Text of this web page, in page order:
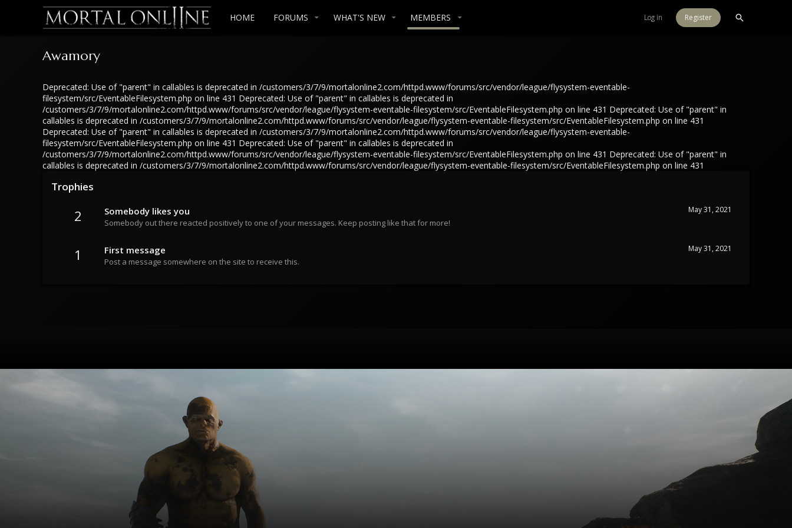
HOME FORUMS WHAT'S NEW MEMBERS Log in Register
Awamory
Deprecated: Use of "parent" in callables is deprecated in /customers/3/7/9/mortalonline2.com/httpd.www/forums/src/vendor/league/flysystem-eventable-
filesystem/src/EventableFilesystem.php on line 431 Deprecated: Use of "parent" in callables is deprecated in
/customers/3/7/9/mortalonline2.com/httpd.www/forums/src/vendor/league/flysystem-eventable-filesystem/src/EventableFilesystem.php on line 431 Deprecated: Use of "parent" in
callables is deprecated in /customers/3/7/9/mortalonline2.com/httpd.www/forums/src/vendor/league/flysystem-eventable-filesystem/src/EventableFilesystem.php on line 431
Deprecated: Use of "parent" in callables is deprecated in /customers/3/7/9/mortalonline2.com/httpd.www/forums/src/vendor/league/flysystem-eventable-
filesystem/src/EventableFilesystem.php on line 431 Deprecated: Use of "parent" in callables is deprecated in
/customers/3/7/9/mortalonline2.com/httpd.www/forums/src/vendor/league/flysystem-eventable-filesystem/src/EventableFilesystem.php on line 431 Deprecated: Use of "parent" in
callables is deprecated in /customers/3/7/9/mortalonline2.com/httpd.www/forums/src/vendor/league/flysystem-eventable-filesystem/src/EventableFilesystem.php on line 431
Trophies
2 May 31, 2021
Somebody likes you
Somebody out there reacted positively to one of your messages. Keep posting like that for more!
1 May 31, 2021
First message
Post a message somewhere on the site to receive this.